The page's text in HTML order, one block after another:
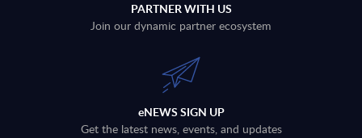
PARTNER WITH US
Join our dynamic partner ecosystem
eNEWS SIGN UP
Get the latest news, events, and updates